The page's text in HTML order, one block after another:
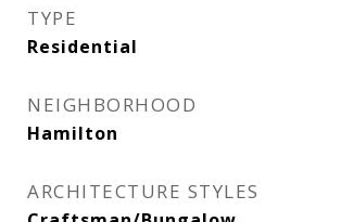
TYPE
Residential
NEIGHBORHOOD
Hamilton
ARCHITECTURE STYLES